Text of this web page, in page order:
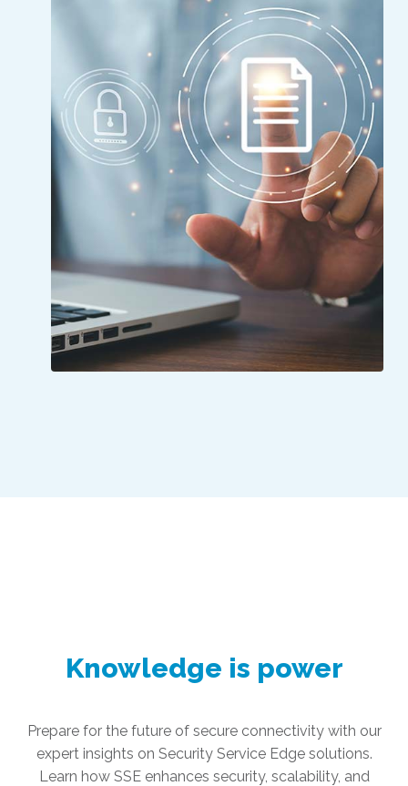
Knowledge is power
Prepare for the future of secure connectivity with our
expert insights on Security Service Edge solutions.
Learn how SSE enhances security, scalability, and